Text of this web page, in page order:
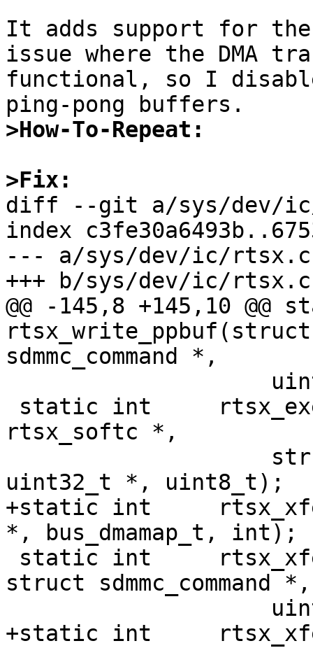
It adds support for the
issue where the DMA
functional, so I
>How-To-Repeat:
>Fix: